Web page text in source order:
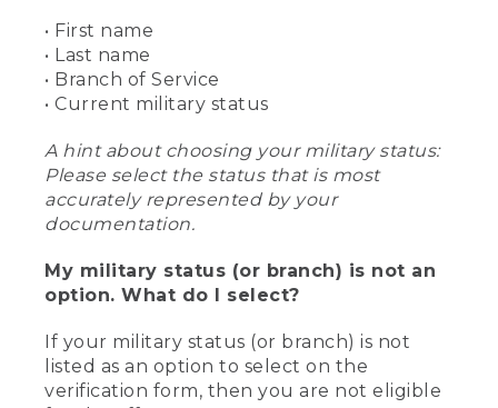
• First name
• Last name
• Branch of Service
• Current military status
A hint about choosing your military status:
Please select the status that is most
accurately represented by your
documentation.
My military status (or branch) is not an
option. What do I select?
If your military status (or branch) is not
listed as an option to select on the
verification form, then you are not eligible